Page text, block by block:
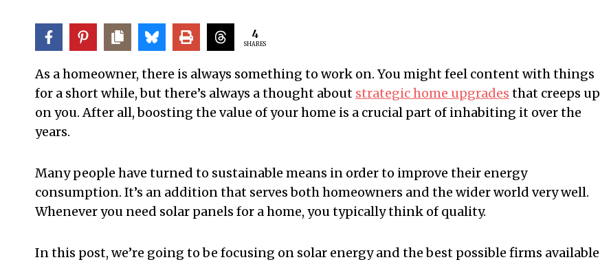
4
SHARES
As a homeowner, there is always something to work on. You might feel content with things
for a short while, but there’s always a thought about strategic home upgrades that creeps up
on you. After all, boosting the value of your home is a crucial part of inhabiting it over the
years.
Many people have turned to sustainable means in order to improve their energy
consumption. It’s an addition that serves both homeowners and the wider world very well.
Whenever you need solar panels for a home, you typically think of quality.
In this post, we’re going to be focusing on solar energy and the best possible firms available